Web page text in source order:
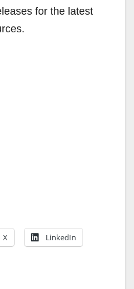
for the latest
X LinkedIn